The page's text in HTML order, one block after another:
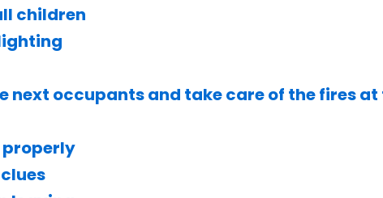
children
next occupants and take care of the fires at
properly